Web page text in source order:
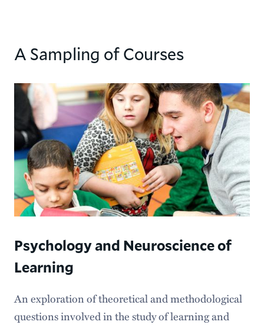
A Sampling of Courses
Psychology and Neuroscience of
Learning
An exploration of theoretical and methodological
questions involved in the study of learning and